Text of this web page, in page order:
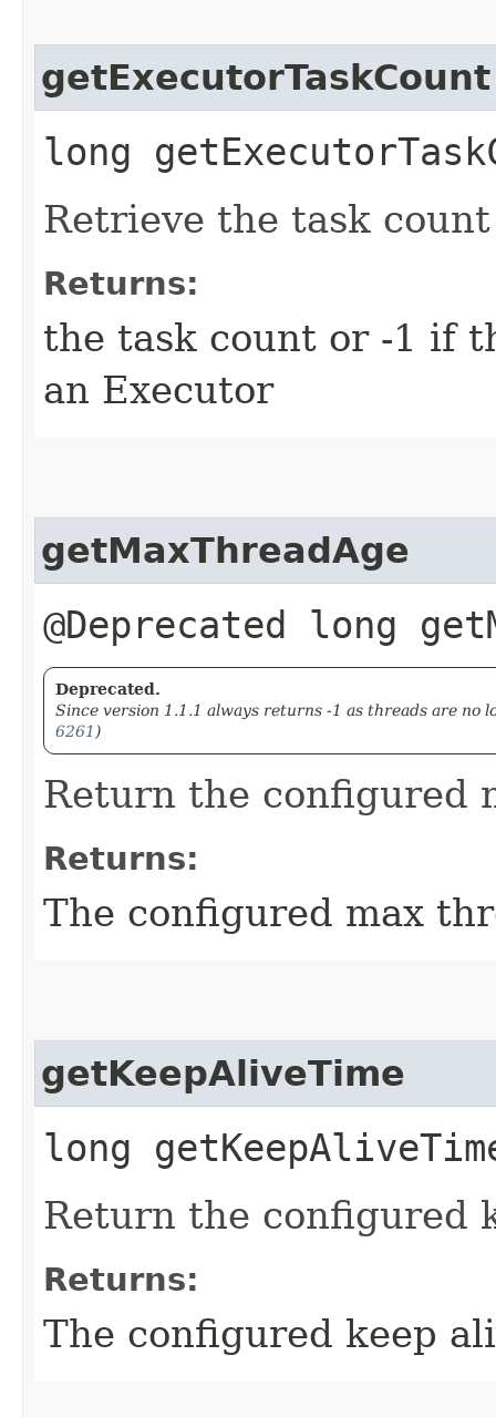
getExecutorTaskCount
long
Retrieve the task
Returns:
the task count or -1 if
an Executor
getMaxThreadAge
@Deprecated long
Deprecated.
Since version 1.1.1 always returns -1 as threads are
6261 )
Return the configured
Returns:
The configured max
getKeepAliveTime
long
Return the configured
Returns:
The configured keep